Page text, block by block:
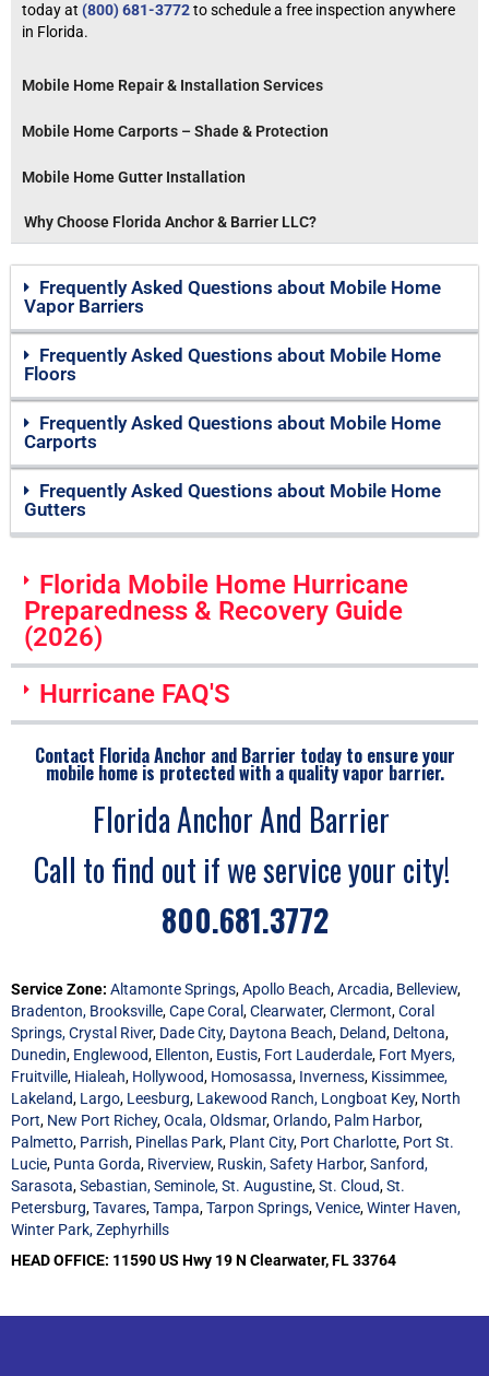
today at (800) 681-3772to schedule a free inspection anywhere
in Florida.
Mobile Home Repair & Installation Services
Mobile Home Carports – Shade & Protection
Mobile Home Gutter Installation
Why Choose Florida Anchor & Barrier LLC?
Frequently Asked Questions about Mobile Home
Vapor Barriers
Frequently Asked Questions about Mobile Home
Floors
Frequently Asked Questions about Mobile Home
Carports
Frequently Asked Questions about Mobile Home
Gutters
Florida Mobile Home Hurricane
Preparedness & Recovery Guide
(2026)
Hurricane FAQ'S
Contact Florida Anchor and Barrier today to ensure your
mobile home is protected with a quality vapor barrier.
Florida Anchor And Barrier
Call to find out if we service your city!
800.681.3772
Service Zone: Altamonte Springs,Apollo Beach,Arcadia, Belleview,
Bradenton, Brooksville,Cape Coral,Clearwater,Clermont,Coral
Springs,Crystal River, Dade City, Daytona Beach, Deland, Deltona,
Dunedin, Englewood, Ellenton, Eustis, Fort Lauderdale, Fort Myers,
Fruitville, Hialeah, Hollywood, Homosassa, Inverness, Kissimmee,
Lakeland, Largo, Leesburg, Lakewood Ranch, Longboat Key, North
Port, New Port Richey,Ocala,Oldsmar,Orlando, Palm Harbor,
Palmetto, Parrish, Pinellas Park, Plant City, Port Charlotte, Port St.
Lucie, Punta Gorda, Riverview, Ruskin,Safety Harbor,Sanford,
Sarasota,Sebastian,Seminole,St. Augustine,St. Cloud,St.
Petersburg,Tavares,Tampa,Tarpon Springs,Venice,Winter Haven,
Winter Park,Zephyrhills
HEAD OFFICE: 11590 US Hwy 19 N Clearwater, FL 33764